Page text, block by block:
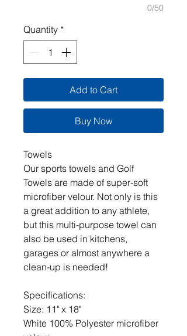
0/50
Quantity *
Add to Cart
Buy Now
Towels
Our sports towels and Golf
Towels are made of super-soft
microfiber velour. Not only is this
a great addition to any athlete,
but this multi-purpose towel can
also be used in kitchens,
garages or almost anywhere a
clean-up is needed!
Specifications:
Size: 11" x 18"
White 100% Polyester microfiber